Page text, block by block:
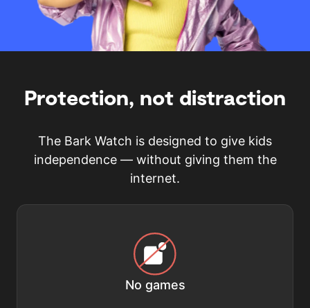
Protection, not distraction
The Bark Watch is designed to give kids
independence — without giving them the
internet.
No games